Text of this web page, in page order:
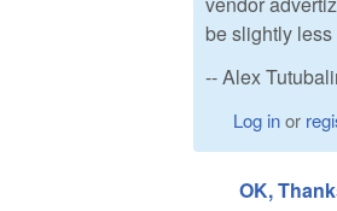
be slightly
-- Alex
Log inor
OK,